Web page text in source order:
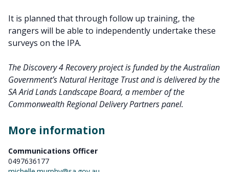
It is planned that through follow up training, the
rangers will be able to independently undertake these
surveys on the IPA.
The Discovery 4 Recovery project is funded by the Australian
Government’s Natural Heritage Trust and is delivered by the
SA Arid Lands Landscape Board, a member of the
Commonwealth Regional Delivery Partners panel.
More information
Communications Officer
0497636177